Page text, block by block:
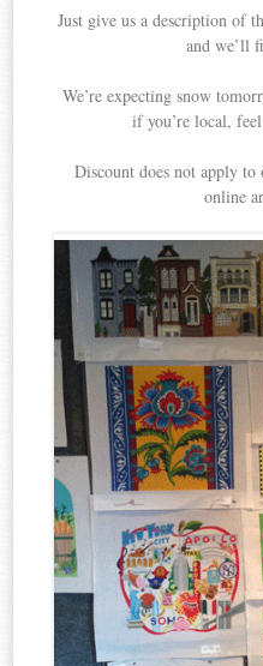
Just give us a description of
and we’ll
We’re expecting snow
if you’re local,
Discount does not apply
online